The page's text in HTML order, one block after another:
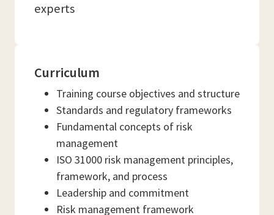
experts
Curriculum
Training course objectives and structure
Standards and regulatory frameworks
Fundamental concepts of risk
management
ISO 31000 risk management principles,
framework, and process
Leadership and commitment
Risk management framework